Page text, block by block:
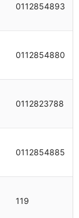
0112854893
0112854880
0112823788
0112854885
119